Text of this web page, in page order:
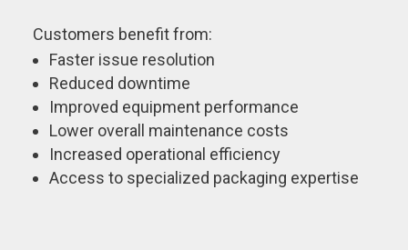
Customers benefit from:
Faster issue resolution
Reduced downtime
Improved equipment performance
Lower overall maintenance costs
Increased operational efficiency
Access to specialized packaging expertise